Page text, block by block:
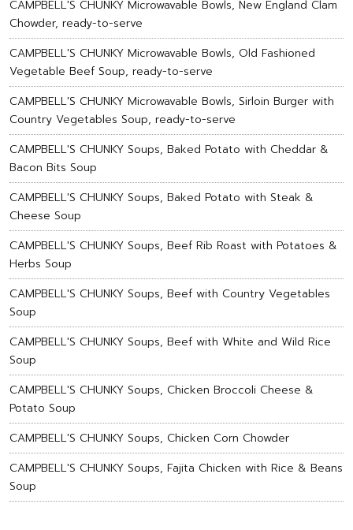
CAMPBELL'S CHUNKY Microwavable Bowls, New England Clam
Chowder, ready-to-serve
CAMPBELL'S CHUNKY Microwavable Bowls, Old Fashioned
Vegetable Beef Soup, ready-to-serve
CAMPBELL'S CHUNKY Microwavable Bowls, Sirloin Burger with
Country Vegetables Soup, ready-to-serve
CAMPBELL'S CHUNKY Soups, Baked Potato with Cheddar &
Bacon Bits Soup
CAMPBELL'S CHUNKY Soups, Baked Potato with Steak &
Cheese Soup
CAMPBELL'S CHUNKY Soups, Beef Rib Roast with Potatoes &
Herbs Soup
CAMPBELL'S CHUNKY Soups, Beef with Country Vegetables
Soup
CAMPBELL'S CHUNKY Soups, Beef with White and Wild Rice
Soup
CAMPBELL'S CHUNKY Soups, Chicken Broccoli Cheese &
Potato Soup
CAMPBELL'S CHUNKY Soups, Chicken Corn Chowder
CAMPBELL'S CHUNKY Soups, Fajita Chicken with Rice & Beans
Soup